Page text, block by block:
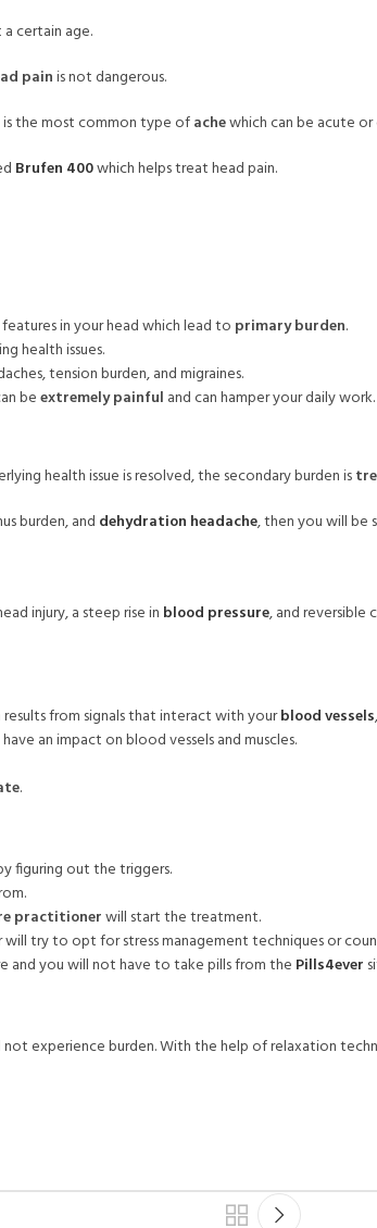
certain age.
painis not dangerous.
the most common type ofachewhich can be acute or
Brufen 400which helps treat head pain.
in your head which lead to primary burden.
health issues.
tension burden, and migraines.
beextremely painful and can hamper your daily work.
health issue is resolved, the secondary burden is
burden, and dehydration headache, then you will be
injury, a steep rise in blood pressure, and reversible
from signals that interact with yourblood vessels
an impact on blood vessels and muscles.
.
figuring out the triggers.
practitionerwill start the treatment.
try to opt for stress management techniques or
and you will not have to take pills from the Pills4ever
experience burden. With the help of relaxation